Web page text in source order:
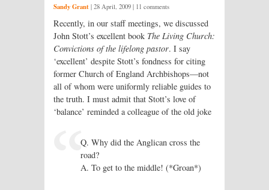
Sandy Grant | 28 April, 2009 | 11 comments
Recently, in our staff meetings, we discussed
John Stott’s excellent book The Living Church:
Convictions of the lifelong pastor. I say
‘excellent’ despite Stott’s fondness for citing
former Church of England Archbishops—not
all of whom were uniformly reliable guides to
the truth. I must admit that Stott’s love of
‘balance’ reminded a colleague of the old joke
Q. Why did the Anglican cross the
road?
A. To get to the middle! (*Groan*)